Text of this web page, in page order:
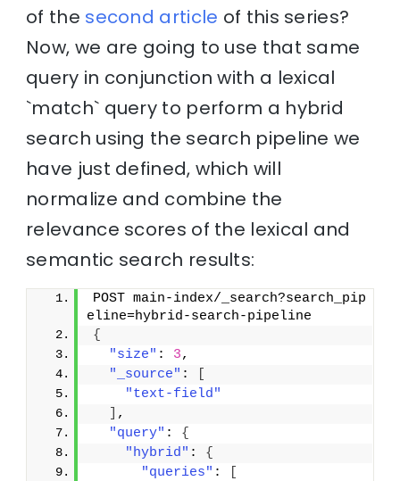
of the second article of this series?
Now, we are going to use that same
query in conjunction with a lexical
`match` query to perform a hybrid
search using the search pipeline we
have just defined, which will
normalize and combine the
relevance scores of the lexical and
semantic search results:
POST main-index/_search?search_pip
eline=hybrid-search-pipeline
{
"size" : 3,
"_source" :
"text-field"
,
"query" : {
"hybrid" : {
"queries" :